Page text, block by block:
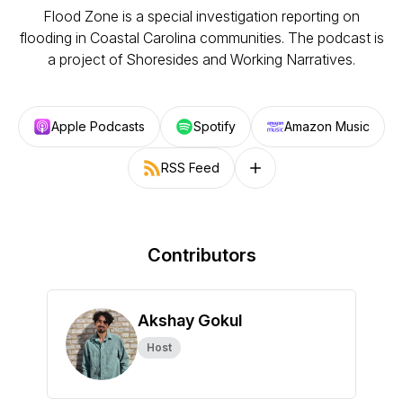
Flood Zone is a special investigation reporting on
flooding in Coastal Carolina communities. The podcast is
a project of Shoresides and Working Narratives.
Apple Podcasts Spotify Amazon Music
RSS Feed Follow on other platforms
Contributors
Akshay Gokul
Host